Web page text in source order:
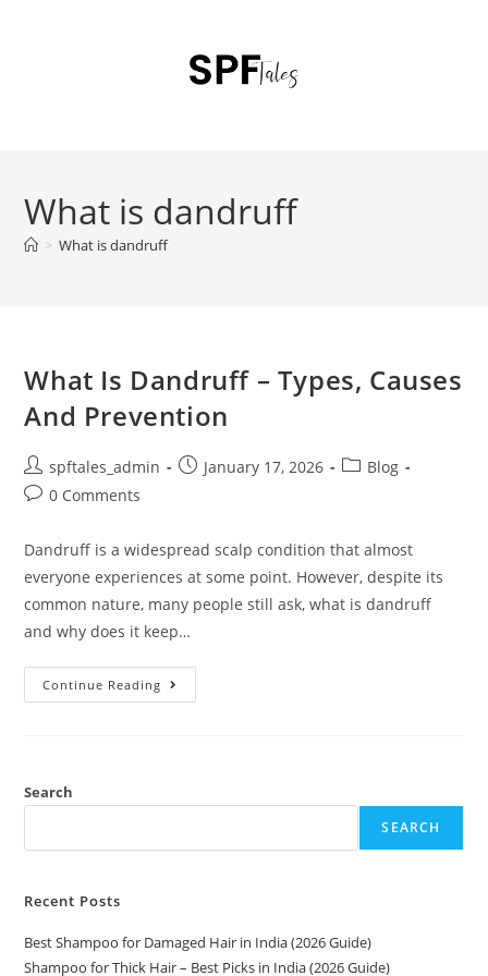
What is dandruff
> What is dandruff
What Is Dandruff – Types, Causes
And Prevention
spftales_admin January 17, 2026
Blog
0 Comments
Dandruff is a widespread scalp condition that almost
everyone experiences at some point. However, despite its
common nature, many people still ask, what is dandruff
and why does it keep…
Continue Reading
Search
SEARCH
Recent Posts
Best Shampoo for Damaged Hair in India (2026 Guide)
Shampoo for Thick Hair – Best Picks in India (2026 Guide)